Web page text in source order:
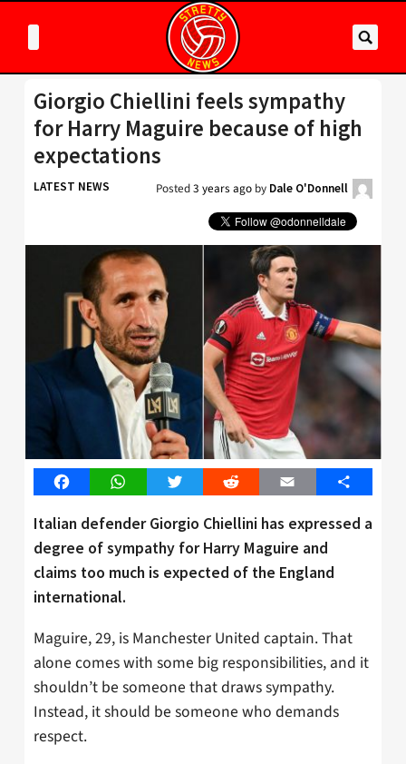
Giorgio Chiellini feels sympathy
for Harry Maguire because of high
expectations
LATEST NEWS Posted3 years ago by Dale O'Donnell
FacebookWhatsAppTwitter Reddit Email Share
Italian defender Giorgio Chiellini has expressed a
degree of sympathy for Harry Maguire and
claims too much is expected of the England
international.
Maguire, 29, is Manchester United captain. That
alone comes with some big responsibilities, and it
shouldn’t be someone that draws sympathy.
Instead, it should be someone who demands
respect.